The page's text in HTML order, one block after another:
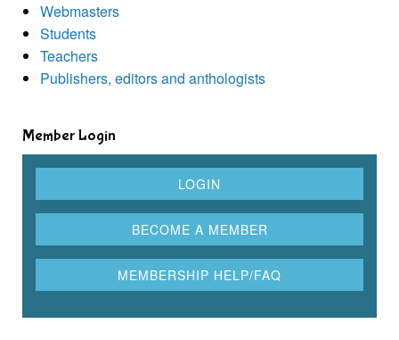
Webmasters
Students
Teachers
Publishers, editors and anthologists
Member Login